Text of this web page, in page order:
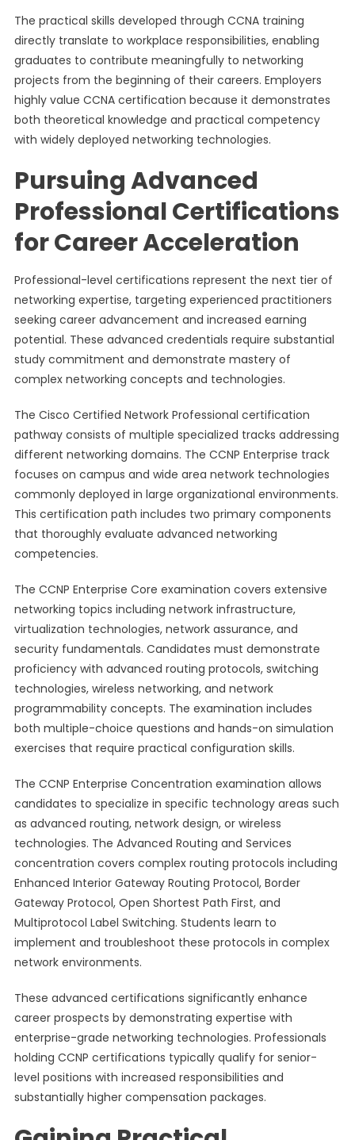
The practical skills developed through CCNA training
directly translate to workplace responsibilities, enabling
graduates to contribute meaningfully to networking
projects from the beginning of their careers. Employers
highly value CCNA certification because it demonstrates
both theoretical knowledge and practical competency
with widely deployed networking technologies.
Pursuing Advanced
Professional Certifications
for Career Acceleration
Professional-level certifications represent the next tier of
networking expertise, targeting experienced practitioners
seeking career advancement and increased earning
potential. These advanced credentials require substantial
study commitment and demonstrate mastery of
complex networking concepts and technologies.
The Cisco Certified Network Professional certification
pathway consists of multiple specialized tracks addressing
different networking domains. The CCNP Enterprise track
focuses on campus and wide area network technologies
commonly deployed in large organizational environments.
This certification path includes two primary components
that thoroughly evaluate advanced networking
competencies.
The CCNP Enterprise Core examination covers extensive
networking topics including network infrastructure,
virtualization technologies, network assurance, and
security fundamentals. Candidates must demonstrate
proficiency with advanced routing protocols, switching
technologies, wireless networking, and network
programmability concepts. The examination includes
both multiple-choice questions and hands-on simulation
exercises that require practical configuration skills.
The CCNP Enterprise Concentration examination allows
candidates to specialize in specific technology areas such
as advanced routing, network design, or wireless
technologies. The Advanced Routing and Services
concentration covers complex routing protocols including
Enhanced Interior Gateway Routing Protocol, Border
Gateway Protocol, Open Shortest Path First, and
Multiprotocol Label Switching. Students learn to
implement and troubleshoot these protocols in complex
network environments.
These advanced certifications significantly enhance
career prospects by demonstrating expertise with
enterprise-grade networking technologies. Professionals
holding CCNP certifications typically qualify for senior-
level positions with increased responsibilities and
substantially higher compensation packages.